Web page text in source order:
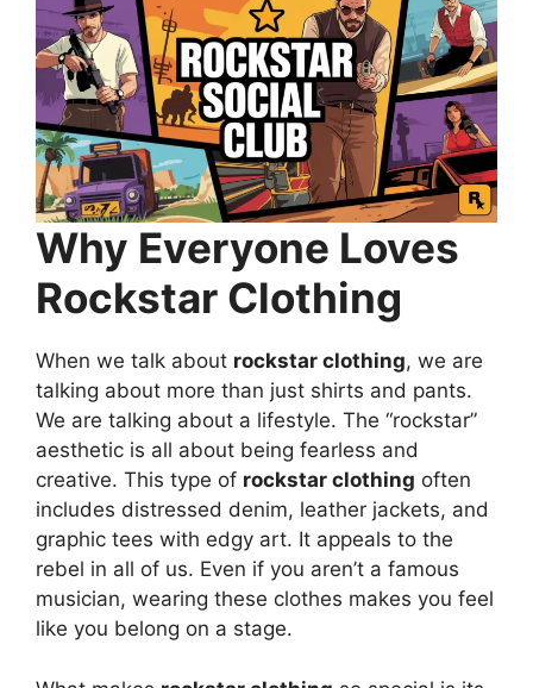
Why Everyone Loves
Rockstar Clothing
When we talk about rockstar clothing, we are
talking about more than just shirts and pants.
We are talking about a lifestyle. The “rockstar”
aesthetic is all about being fearless and
creative. This type of rockstar clothing often
includes distressed denim, leather jackets, and
graphic tees with edgy art. It appeals to the
rebel in all of us. Even if you aren’t a famous
musician, wearing these clothes makes you feel
like you belong on a stage.